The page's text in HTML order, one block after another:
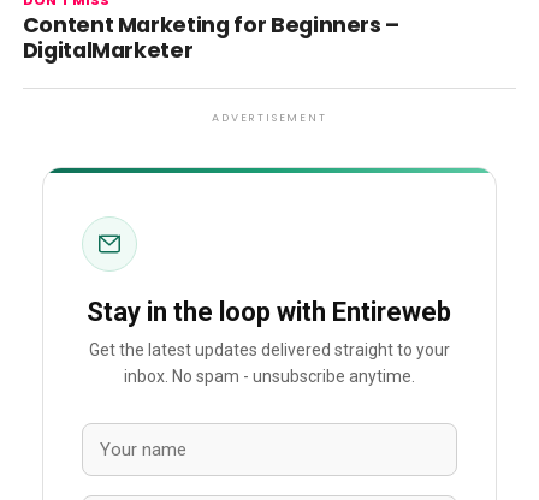
Content Marketing for Beginners –
DigitalMarketer
ADVERTISEMENT
Stay in the loop with Entireweb
Get the latest updates delivered straight to your
inbox. No spam - unsubscribe anytime.